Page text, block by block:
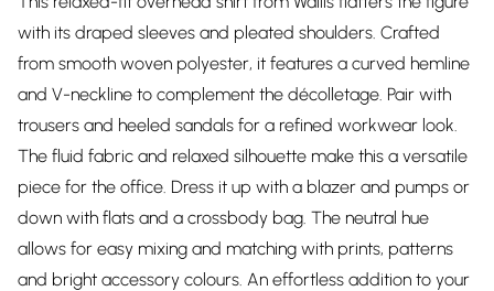
with its draped sleeves and pleated shoulders. Crafted
from smooth woven polyester, it features a curved hemline
and V-neckline to complement the décolletage. Pair with
trousers and heeled sandals for a refined workwear look.
The fluid fabric and relaxed silhouette make this a versatile
piece for the office. Dress it up with a blazer and pumps or
down with flats and a crossbody bag. The neutral hue
allows for easy mixing and matching with prints, patterns
and bright accessory colours. An effortless addition to your